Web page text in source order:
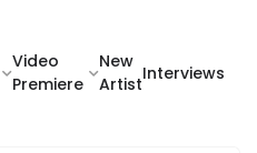
Video
Premiere
New
Artist
Interviews